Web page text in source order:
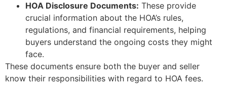
HOA Disclosure Documents: These provide
crucial information about the HOA’s rules,
regulations, and financial requirements, helping
buyers understand the ongoing costs they might
face.
These documents ensure both the buyer and seller
know their responsibilities with regard to HOA fees.